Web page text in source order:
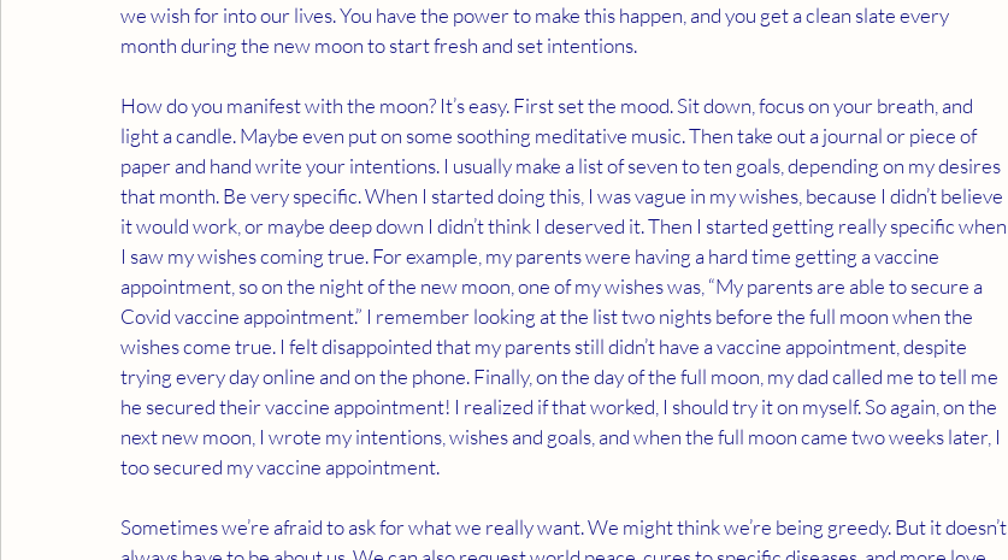
we wish for into our lives. You have the power to make this happen, and you get a clean slate every
month during the new moon to start fresh and set intentions.
How do you manifest with the moon? It’s easy. First set the mood. Sit down, focus on your breath, and
light a candle. Maybe even put on some soothing meditative music. Then take out a journal or piece of
paper and hand write your intentions. I usually make a list of seven to ten goals, depending on my desires
that month. Be very specific. When I started doing this, I was vague in my wishes, because I didn’t believe
it would work, or maybe deep down I didn’t think I deserved it. Then I started getting really specific when
I saw my wishes coming true. For example, my parents were having a hard time getting a vaccine
appointment, so on the night of the new moon, one of my wishes was, “My parents are able to secure a
Covid vaccine appointment.” I remember looking at the list two nights before the full moon when the
wishes come true. I felt disappointed that my parents still didn’t have a vaccine appointment, despite
trying every day online and on the phone. Finally, on the day of the full moon, my dad called me to tell me
he secured their vaccine appointment! I realized if that worked, I should try it on myself. So again, on the
next new moon, I wrote my intentions, wishes and goals, and when the full moon came two weeks later, I
too secured my vaccine appointment.
Sometimes we’re afraid to ask for what we really want. We might think we’re being greedy. But it doesn’t